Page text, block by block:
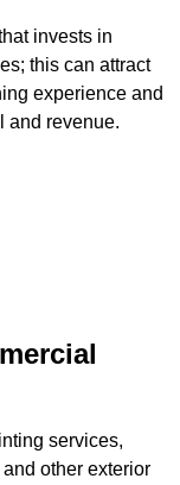
invests in
this can attract
experience and
and revenue.
services,
other exterior